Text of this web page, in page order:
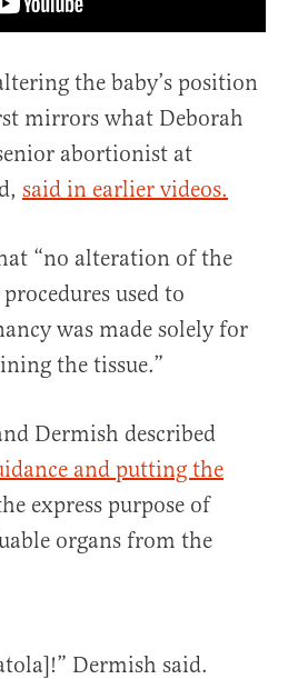
the baby’s position
mirrors what Deborah
abortionist at
said in earlier videos.
“no alteration of the
used to
was made solely for
the tissue.”
Dermish described
and putting the
express purpose of
organs from the
Dermish said.